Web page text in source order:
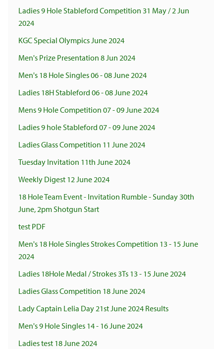
Ladies 9 Hole Stableford Competition 31 May / 2 Jun
2024
KGC Special Olympics June 2024
Men's Prize Presentation 8 Jun 2024
Men's 18 Hole Singles 06 - 08 June 2024
Ladies 18H Stableford 06 - 08 June 2024
Mens 9 Hole Competition 07 - 09 June 2024
Ladies 9 hole Stableford 07 - 09 June 2024
Ladies Glass Competition 11 June 2024
Tuesday Invitation 11th June 2024
Weekly Digest 12 June 2024
18 Hole Team Event - Invitation Rumble - Sunday 30th
June, 2pm Shotgun Start
test PDF
Men's 18 Hole Singles Strokes Competition 13 - 15 June
2024
Ladies 18Hole Medal / Strokes 3Ts 13 - 15 June 2024
Ladies Glass Competition 18 June 2024
Lady Captain Lelia Day 21st June 2024 Results
Men's 9 Hole Singles 14 - 16 June 2024
Ladies test 18 June 2024